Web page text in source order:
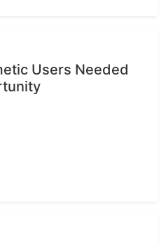
Users Needed